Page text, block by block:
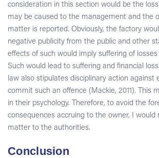
consideration in this section would be the
may be caused to the management and the
matter is reported. Obviously, the factory
negative publicity from the public and other
effects of such would imply suffering of
Such would lead to suffering and financial
law also stipulates disciplinary action against
commit such an offence (Mackie, 2011). This
in their psychology. Therefore, to avoid the
consequences accruing to the owner, I would
matter to the authorities.
Conclusion